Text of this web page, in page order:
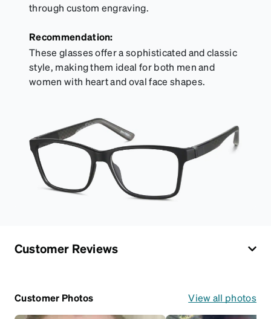
through custom engraving.
Recommendation:
These glasses offer a sophisticated and classic
style, making them ideal for both men and
women with heart and oval face shapes.
Customer Reviews
Customer Photos View all photos